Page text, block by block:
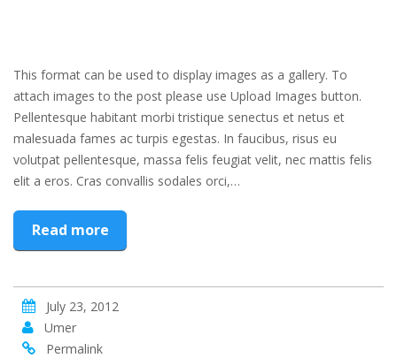
This format can be used to display images as a gallery. To
attach images to the post please use Upload Images button.
Pellentesque habitant morbi tristique senectus et netus et
malesuada fames ac turpis egestas. In faucibus, risus eu
volutpat pellentesque, massa felis feugiat velit, nec mattis felis
elit a eros. Cras convallis sodales orci,…
Read more
July 23, 2012
Umer
Permalink